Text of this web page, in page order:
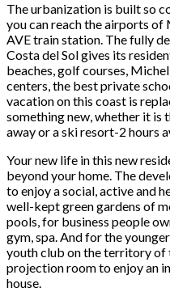
The urbanization is built so
you can reach the airports of
AVE train station. The fully
Costa del Sol gives its
beaches, golf courses,
centers, the best private
vacation on this coast is
something new, whether it is
away or a ski resort-2 hours
Your new life in this new
beyond your home. The
to enjoy a social, active and
well-kept green gardens of
pools, for business people
gym, spa. And for the
youth club on the territory of
projection room to enjoy an
house.